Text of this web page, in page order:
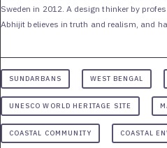
Sweden in 2012. A design thinker by
Abhijit believes in truth and realism, and
SUNDARBANS WEST BENGAL
UNESCO WORLD HERITAGE SITE
COASTAL COMMUNITY COASTAL